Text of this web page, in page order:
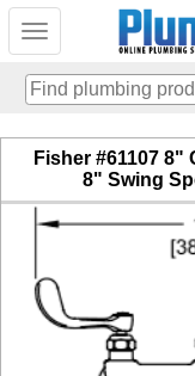
Toggle
Skip
content
Fisher #61107
8" Swing